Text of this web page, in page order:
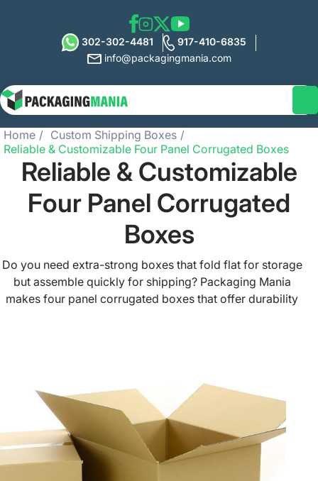
302-302-4481
917-410-6835
info@packagingmania.com
Home
Custom Shipping Boxes
Reliable & Customizable Four Panel Corrugated Boxes
Reliable & Customizable
Four Panel Corrugated
Boxes
Do you need extra-strong boxes that fold flat for storage
but assemble quickly for shipping? Packaging Mania
makes four panel corrugated boxes that offer durability
also add pre-scored lines to ensure a fast and easy
assembly process for the brands. Contact us now to craft
personalized four panel corrugated boxes as per your
product needs.